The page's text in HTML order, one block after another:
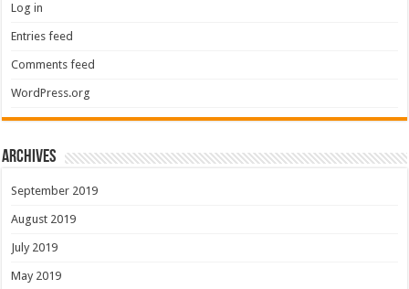
Log in
Entries feed
Comments feed
WordPress.org
Archives
September 2019
August 2019
July 2019
May 2019